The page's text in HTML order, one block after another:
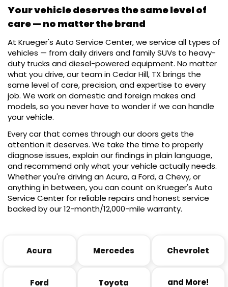
Your vehicle deserves the same level of
care — no matter the brand
At Krueger's Auto Service Center, we service all types of
vehicles — from daily drivers and family SUVs to heavy-
duty trucks and diesel-powered equipment. No matter
what you drive, our team in Cedar Hill, TX brings the
same level of care, precision, and expertise to every
job. We work on domestic and foreign makes and
models, so you never have to wonder if we can handle
your vehicle.
Every car that comes through our doors gets the
attention it deserves. We take the time to properly
diagnose issues, explain our findings in plain language,
and recommend only what your vehicle actually needs.
Whether you're driving an Acura, a Ford, a Chevy, or
anything in between, you can count on Krueger's Auto
Service Center for reliable repairs and honest service
backed by our 12-month/12,000-mile warranty.
Acura Mercedes Chevrolet
Ford Toyota and More!